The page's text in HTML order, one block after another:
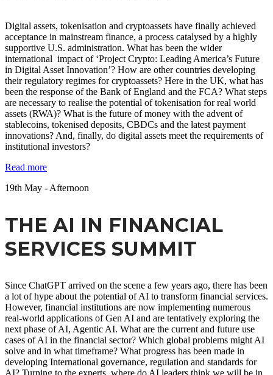
Digital assets, tokenisation and cryptoassets have finally achieved
acceptance in mainstream finance, a process catalysed by a highly
supportive U.S. administration. What has been the wider
international impact of ‘Project Crypto: Leading America’s Future
in Digital Asset Innovation’? How are other countries developing
their regulatory regimes for cryptoassets? Here in the UK, what has
been the response of the Bank of England and the FCA? What steps
are necessary to realise the potential of tokenisation for real world
assets (RWA)? What is the future of money with the advent of
stablecoins, tokenised deposits, CBDCs and the latest payment
innovations? And, finally, do digital assets meet the requirements of
institutional investors?
Read more
19th May - Afternoon
THE AI IN FINANCIAL
SERVICES SUMMIT
Since ChatGPT arrived on the scene a few years ago, there has been
a lot of hype about the potential of AI to transform financial services.
However, financial institutions are now implementing numerous
real-world applications of Gen AI and are tentatively exploring the
next phase of AI, Agentic AI. What are the current and future use
cases of AI in the financial sector? Which global problems might AI
solve and in what timeframe? What progress has been made in
developing International governance, regulation and standards for
AI? Turning to the experts, where do AI leaders think we will be in